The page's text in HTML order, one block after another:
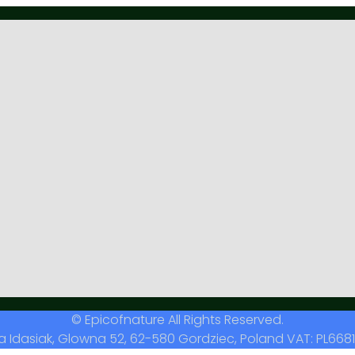
© Epicofnature All Rights Reserved.
Idasiak, Glowna 52, 62-580 Gordziec, Poland VAT: